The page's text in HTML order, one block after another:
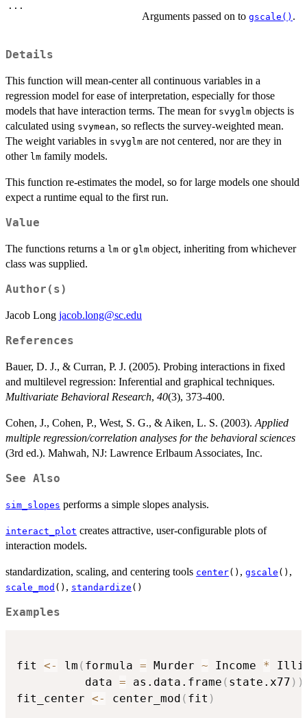
...
Arguments passed on to gscale() .
Details
This function will mean-center all continuous variables in a
regression model for ease of interpretation, especially for those
models that have interaction terms. The mean for svyglm objects is
calculated using svymean, so reflects the survey-weighted mean.
The weight variables in svyglm are not centered, nor are they in
other lm family models.
This function re-estimates the model, so for large models one should
expect a runtime equal to the first run.
Value
The functions returns a lm or glm object, inheriting from whichever
class was supplied.
Author(s)
Jacob Long jacob.long@sc.edu
References
Bauer, D. J., & Curran, P. J. (2005). Probing interactions in fixed
and multilevel regression: Inferential and graphical techniques.
Multivariate Behavioral Research, 40(3), 373-400.
Cohen, J., Cohen, P., West, S. G., & Aiken, L. S. (2003). Applied
multiple regression/correlation analyses for the behavioral sciences
(3rd ed.). Mahwah, NJ: Lawrence Erlbaum Associates, Inc.
See Also
sim_slopes performs a simple slopes analysis.
interact_plot creates attractive, user-configurable plots of
interaction models.
standardization, scaling, and centering tools center() , gscale () ,
scale_mod () , standardize ()
Examples
fit <- lm ( formula = Murder ~ Income *
          data
= as.data.frame ( state.x77 ) )
fit_center <- center_mod ( fit )